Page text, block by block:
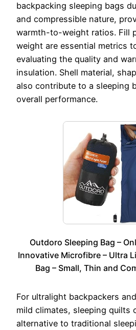
backpacking sleeping bags
and compressible nature,
warmth-to-weight ratios. Fill
weight are essential metrics
evaluating the quality and
insulation. Shell material,
also contribute to a sleeping
overall performance.
Outdoro Sleeping Bag –
Innovative Microfibre – Ultra
Bag – Small, Thin and
For ultralight backpackers
mild climates, sleeping quilts
alternative to traditional